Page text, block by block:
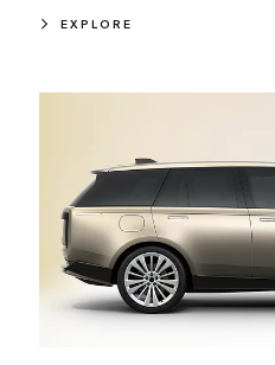
EXPLORE